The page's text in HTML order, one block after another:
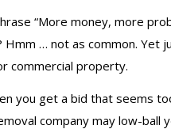
“More money, more
Hmm … not as common. Yet
commercial property.
you get a bid that seems
company may low-